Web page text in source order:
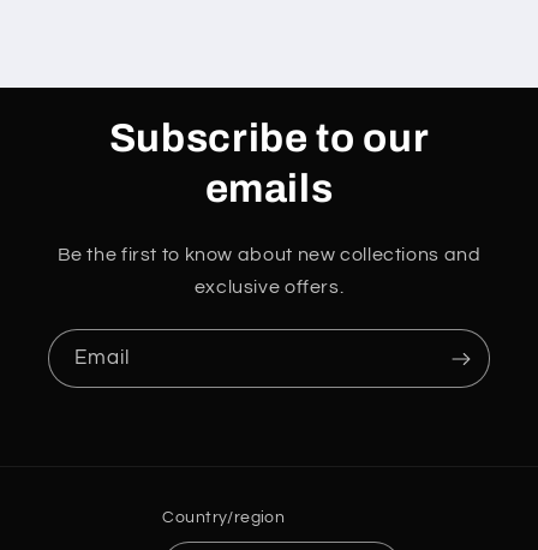
Subscribe to our
emails
Be the first to know about new collections and
exclusive offers.
Email
Country/region